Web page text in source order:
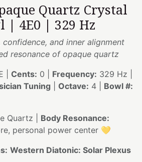
Quartz Crystal
| 4E0 | 329 Hz
and inner alignment
resonance of opaque quartz
| Cents: 0 | Frequency: 329 Hz |
Tuning Octave: 4 | Bowl #:
Quartz | Body Resonance:
personal power center 💛
Western Diatonic: Solar Plexus